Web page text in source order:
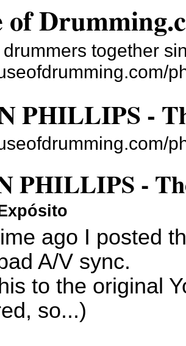
of
together
PHILLIPS -
PHILLIPS -
ago I posted
A/V sync.
to the original
so...)